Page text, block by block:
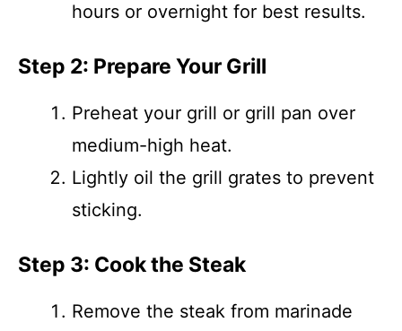
hours or overnight for best results.
Step 2: Prepare Your Grill
Preheat your grill or grill pan over
medium-high heat.
Lightly oil the grill grates to prevent
sticking.
Step 3: Cook the Steak
Remove the steak from marinade